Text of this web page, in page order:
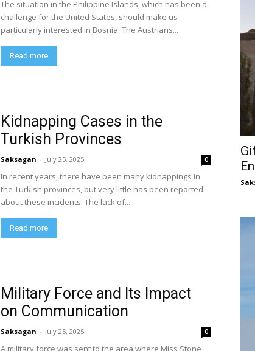
The situation in the Philippine Islands, which has been a
challenge for the United States, should make us
particularly interested in Bosnia. The Austrians...
Read more
Kidnapping Cases in the
Turkish Provinces
Saksagan - July 25, 2025 0
In recent years, there have been many kidnappings in
the Turkish provinces, but very little has been reported
about these incidents. The lack of...
Read more
Military Force and Its Impact
on Communication
Saksagan - July 25, 2025 0
A military force was sent to the area where Miss Stone